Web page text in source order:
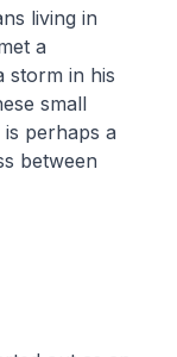
living in
a
storm in his
small
perhaps a
between